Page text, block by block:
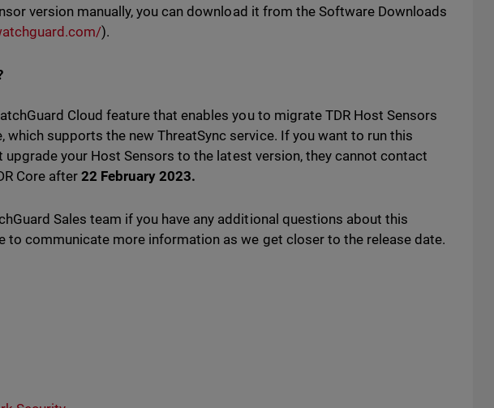
version manually, you can download it from the Software Downloads
).
Cloud feature that enables you to migrate TDR Host Sensors
which supports the new ThreatSync service. If you want to run this
your Host Sensors to the latest version, they cannot contact
Core after22 February 2023.
Sales team if you have any additional questions about this
to communicate more information as we get closer to the release date.